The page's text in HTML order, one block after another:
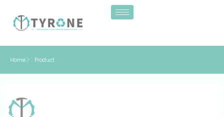
Home Product